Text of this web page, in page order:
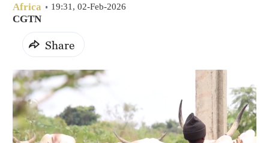
Africa 19:31, 02-Feb-2026
CGTN
Share